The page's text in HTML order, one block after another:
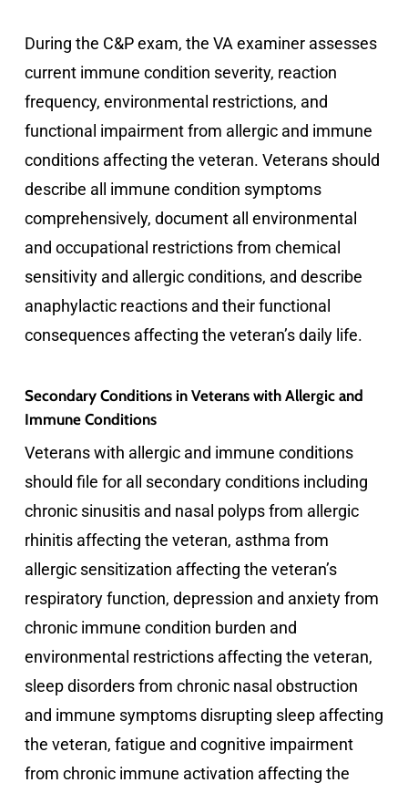
During the C&P exam, the VA examiner assesses
current immune condition severity, reaction
frequency, environmental restrictions, and
functional impairment from allergic and immune
conditions affecting the veteran. Veterans should
describe all immune condition symptoms
comprehensively, document all environmental
and occupational restrictions from chemical
sensitivity and allergic conditions, and describe
anaphylactic reactions and their functional
consequences affecting the veteran’s daily life.
Secondary Conditions in Veterans with Allergic and
Immune Conditions
Veterans with allergic and immune conditions
should file for all secondary conditions including
chronic sinusitis and nasal polyps from allergic
rhinitis affecting the veteran, asthma from
allergic sensitization affecting the veteran’s
respiratory function, depression and anxiety from
chronic immune condition burden and
environmental restrictions affecting the veteran,
sleep disorders from chronic nasal obstruction
and immune symptoms disrupting sleep affecting
the veteran, fatigue and cognitive impairment
from chronic immune activation affecting the